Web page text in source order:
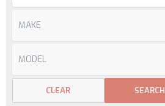
SEARCH
CLEAR